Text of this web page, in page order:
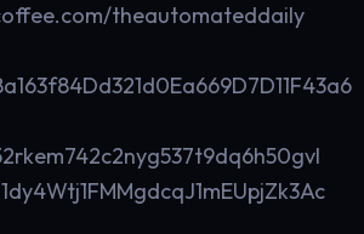
theautomateddaily